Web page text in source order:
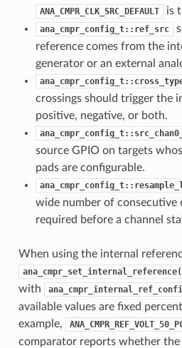
ANA_CMPR_CLK_SRC_DEFAULT is
ana_cmpr_config_t::ref_src
reference comes from the
generator or an external
crossings should trigger the
positive, negative, or both.
source GPIO on targets
pads are configurable.
wide number of consecutive
required before a channel
When using the internal
with
available values are fixed
example,
comparator reports whether the